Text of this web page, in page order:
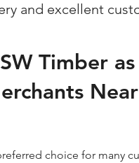
and excellent
Timber as
Near
choice for many